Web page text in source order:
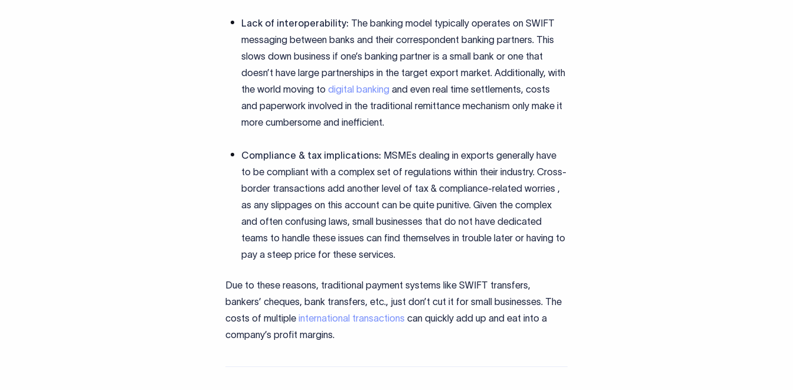
Lack of interoperability: The banking model typically operates on SWIFT
messaging between banks and their correspondent banking partners. This
slows down business if one’s banking partner is a small bank or one that
doesn’t have large partnerships in the target export market. Additionally, with
the world moving to digital banking and even real time settlements, costs
and paperwork involved in the traditional remittance mechanism only make it
more cumbersome and inefficient.
Compliance & tax implications: MSMEs dealing in exports generally have
to be compliant with a complex set of regulations within their industry. Cross-
border transactions add another level of tax & compliance-related worries ,
as any slippages on this account can be quite punitive. Given the complex
and often confusing laws, small businesses that do not have dedicated
teams to handle these issues can find themselves in trouble later or having to
pay a steep price for these services.
Due to these reasons, traditional payment systems like SWIFT transfers,
bankers’ cheques, bank transfers, etc., just don’t cut it for small businesses. The
costs of multiple international transactions can quickly add up and eat into a
company’s profit margins.